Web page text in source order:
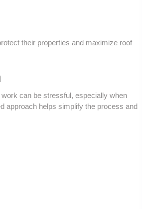
their properties and maximize roof
can be stressful, especially when
approach helps simplify the process and